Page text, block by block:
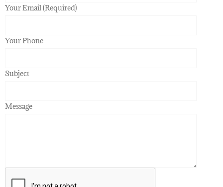
Your Email (Required)
Your Phone
Subject
Message